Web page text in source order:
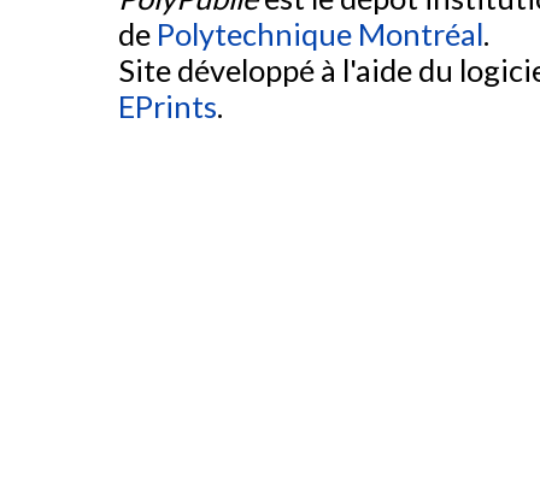
de Polytechnique Montréal.
Site développé à l'aide du
EPrints.